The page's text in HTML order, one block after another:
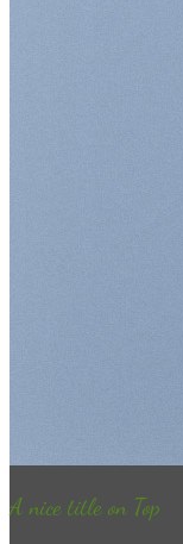
A nice title on Top